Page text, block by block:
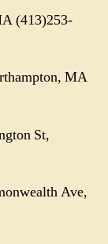
(413)253-
MA
St,
Ave,